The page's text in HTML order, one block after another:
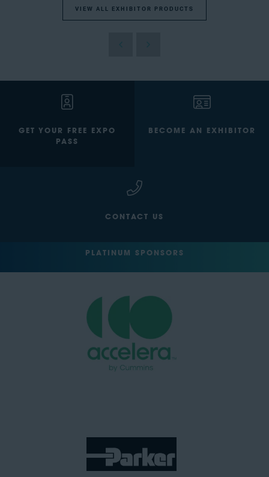
VIEW ALL EXHIBITOR PRODUCTS
GET YOUR FREE EXPO
PASS
BECOME AN EXHIBITOR
CONTACT US
PLATINUM SPONSORS